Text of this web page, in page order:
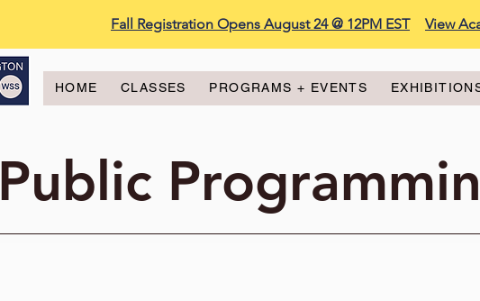
Fall Registration Opens August 24 @ 12PM EST View
HOME CLASSES PROGRAMS + EVENTS
Public